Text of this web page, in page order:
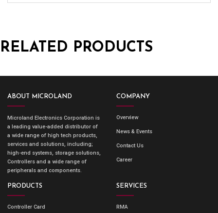
RELATED PRODUCTS
ABOUT MICROLAND
Microland Electronics Corporation is
a leading value-added distributor of
a wide range of high tech products,
services and solutions, including;
high-end systems, storage solutions,
Controllers and a wide range of
peripherals and components.
COMPANY
Overview
News & Events
Contact Us
Career
PRODUCTS
Controller Card
SERVICES
RMA